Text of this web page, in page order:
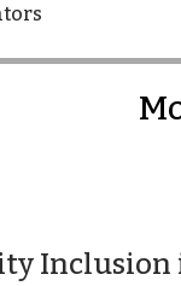
Inclusion